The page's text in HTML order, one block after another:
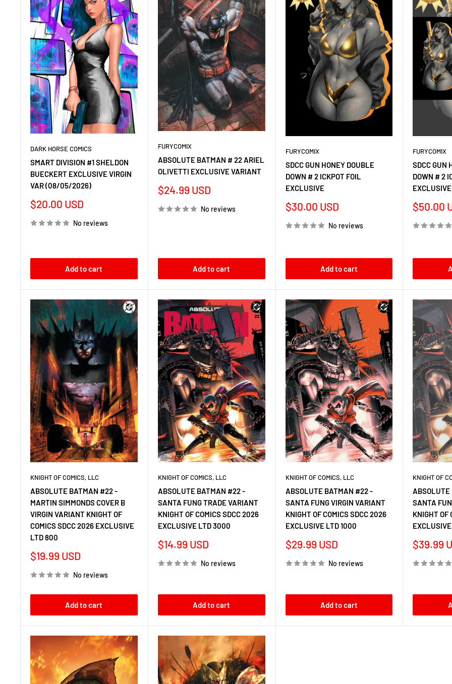
DARK HORSE COMICS
SMART DIVISION #1 SHELDON
BUECKERT EXCLUSIVE VIRGIN
VAR (08/05/2026)
Sale
$20.00 USD
No reviews
Add to cart
FURYCOMIX
ABSOLUTE BATMAN # 22 ARIEL
OLIVETTI EXCLUSIVE VARIANT
Sale
$24.99 USD
No reviews
Add to cart
FURYCOMIX
SDCC GUN HONEY DOUBLE
DOWN # 2 ICKPOT FOIL
EXCLUSIVE
Sale
$30.00 USD
No reviews
Add to cart
FURYCOMIX
SDCC GUN
DOWN # 2
Sale
$50.00
KNIGHT OF COMICS, LLC
ABSOLUTE BATMAN #22 -
MARTIN SIMMONDS COVER B
VIRGIN VARIANT KNIGHT OF
COMICS SDCC 2026 EXCLUSIVE
LTD 800
Sale
$19.99 USD
No reviews
Add to cart
KNIGHT OF COMICS, LLC
ABSOLUTE BATMAN #22 -
SANTA FUNG TRADE VARIANT
KNIGHT OF COMICS SDCC 2026
EXCLUSIVE LTD 3000
Sale
$14.99 USD
No reviews
Add to cart
KNIGHT OF COMICS, LLC
ABSOLUTE BATMAN #22 -
SANTA FUNG VIRGIN VARIANT
KNIGHT OF COMICS SDCC 2026
EXCLUSIVE LTD 1000
Sale
$29.99 USD
No reviews
Add to cart
KNIGHT OF
SANTA
KNIGHT OF
Sale
$39.99